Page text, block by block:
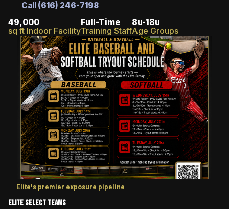
Call (616) 246-7198
49,000
sq ft Indoor Facility
Full-Time
Training Staff
8u-18u
Age Groups
Elite's premier exposure pipeline
Elite Select Teams